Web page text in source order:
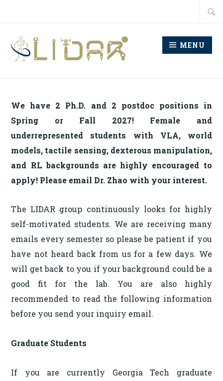
content
INTELLIGENT
DECISION AND
AUTONOMOUS ROBOTS
MENU
We have 2 Ph.D. and 2 postdoc positions in
Spring or Fall 2027! Female and
underrepresented students with VLA, world
models, tactile sensing, dexterous manipulation,
and RL backgrounds are highly encouraged to
apply! Please email Dr. Zhao with your interest.
The LIDAR group continuously looks for highly
self-motivated students. We are receiving many
emails every semester so please be patient if you
have not heard back from us for a few days. We
will get back to you if your background could be a
good fit for the lab. You are also highly
recommended to read the following information
before you send your inquiry email.
Graduate Students
If you are currently Georgia Tech graduate